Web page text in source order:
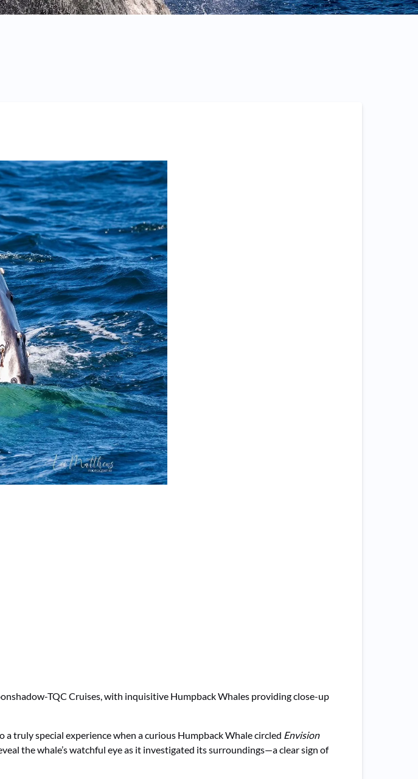
TQC Cruises, with inquisitive Humpback Whales providing close-up
a truly special experience when a curious Humpback Whale circled Envision
the whale’s watchful eye as it investigated its surroundings—a clear sign of